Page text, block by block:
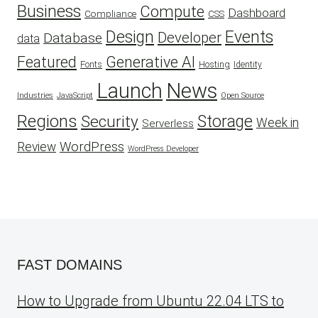
Business Compliance Compute CSS Dashboard
data Database Design Developer Events
Featured Fonts Generative AI Hosting Identity
Industries JavaScript Launch News Open Source
Regions Security Serverless Storage Week in
Review WordPress WordPress Developer
FAST DOMAINS
How to Upgrade from Ubuntu 22.04 LTS to